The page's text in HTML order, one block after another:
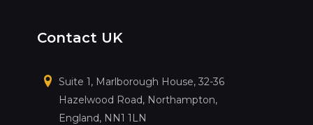
Contact UK
Suite 1, Marlborough House, 32-36
Hazelwood Road, Northampton,
England, NN1 1LN